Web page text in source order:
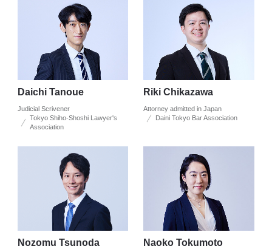
Daichi Tanoue
Judicial Scrivener
Tokyo Shiho-Shoshi Lawyer's
Association
Riki Chikazawa
Attorney admitted in Japan
Daini Tokyo Bar Association
Nozomu Tsunoda Naoko Tokumoto